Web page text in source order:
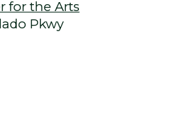
for the Arts
Pkwy